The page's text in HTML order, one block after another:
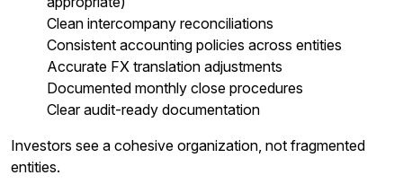
Clean intercompany reconciliations
Consistent accounting policies across entities
Accurate FX translation adjustments
Documented monthly close procedures
Clear audit-ready documentation
Investors see a cohesive organization, not fragmented
entities.